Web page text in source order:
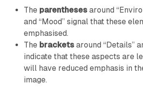
The parenthesesaround
and “Mood” signal that these
emphasised.
The bracketsaround “Details”
indicate that these aspects are
will have reduced emphasis in
image.